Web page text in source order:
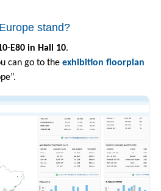
stand?
E80 in Hall 10.
can go to the exhibition floorplan